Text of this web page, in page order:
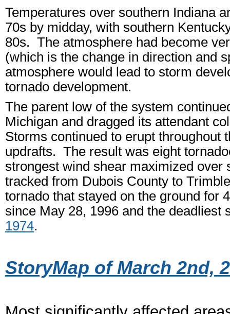
Temperatures over southern Indiana
70s by midday, with southern
80s. The atmosphere had become
(which is the change in direction and
atmosphere would lead to storm
tornado development.
The parent low of the system
Michigan and dragged its attendant
Storms continued to erupt throughout
updrafts. The result was eight
strongest wind shear maximized
tracked from Dubois County to
tornado that stayed on the ground for
since May 28, 1996 and the deadliest
1974.
StoryMap of March 2nd,